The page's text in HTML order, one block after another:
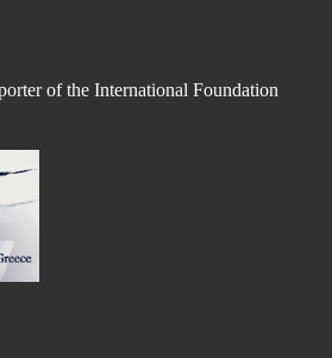
of the International Foundation